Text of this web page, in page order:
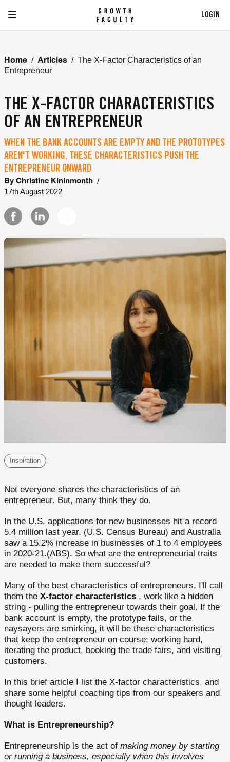
LOGIN
Home / Articles / The X-Factor Characteristics of an
Entrepreneur
THE X-FACTOR CHARACTERISTICS
OF AN ENTREPRENEUR
WHEN THE BANK ACCOUNTS ARE EMPTY AND THE PROTOTYPES
AREN'T WORKING, THESE CHARACTERISTICS PUSH THE
ENTREPRENEUR ONWARD
By Christine Kininmonth /
17th August 2022
Inspiration
Not everyone shares the characteristics of an
entrepreneur. But, many think they do.
In the U.S. applications for new businesses hit a record
5.4 million last year. (U.S. Census Bureau) and Australia
saw a 15.2% increase in businesses of 1 to 4 employees
in 2020-21.(ABS). So what are the entrepreneurial traits
are needed to make them successful?
Many of the best characteristics of entrepreneurs, I'll call
them the X-factor characteristics , work like a hidden
string - pulling the entrepreneur towards their goal. If the
bank account is empty, the prototype fails, or the
naysayers are smirking, it will be these characteristics
that keep the entrepreneur on course; working hard,
iterating the product, booking the trade fairs, and visiting
customers.
In this brief article I list the X-factor characteristics, and
share some helpful coaching tips from our speakers and
thought leaders.
What is Entrepreneurship?
Entrepreneurship is the act of making money by starting
or running a business, especially when this involves